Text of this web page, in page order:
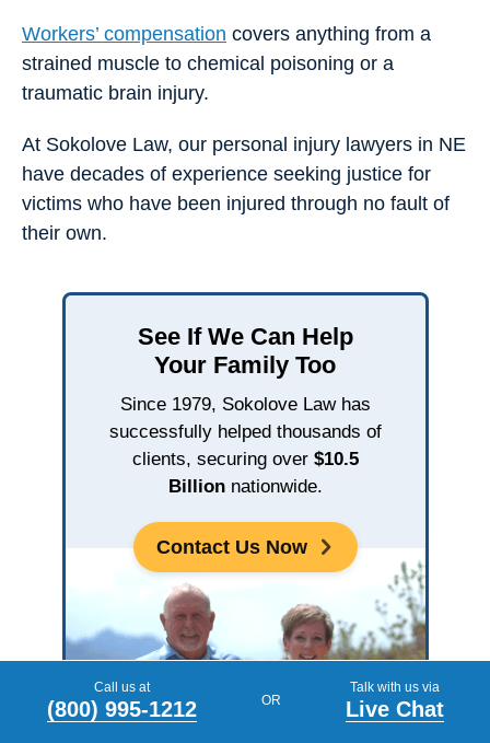
Workers’ compensation covers anything from a
strained muscle to chemical poisoning or a
traumatic brain injury.
At Sokolove Law, our personal injury lawyers in NE
have decades of experience seeking justice for
victims who have been injured through no fault of
their own.
See If We Can Help
Your Family Too
Since 1979, Sokolove Law has
successfully helped thousands of
clients, securing over $10.5
Billionnationwide.
Contact Us Now
Call us at
(800) 995-1212 OR
Talk with us via
Live Chat